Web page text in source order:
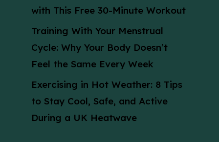
with This Free 30-Minute Workout
Training With Your Menstrual
Cycle: Why Your Body Doesn’t
Feel the Same Every Week
Exercising in Hot Weather: 8 Tips
to Stay Cool, Safe, and Active
During a UK Heatwave